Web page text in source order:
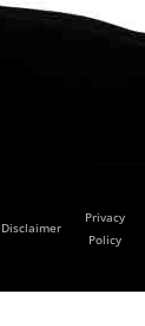
Disclaimer
Privacy
Policy